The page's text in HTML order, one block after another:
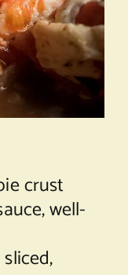
crust
well-